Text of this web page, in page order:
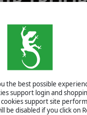
the best possible
support login and
support site
be disabled if you click on
THE
(DLC)